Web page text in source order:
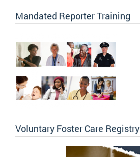
Mandated Reporter Training
Voluntary Foster Care Registry